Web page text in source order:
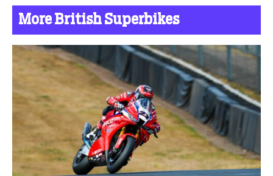
More British Superbikes